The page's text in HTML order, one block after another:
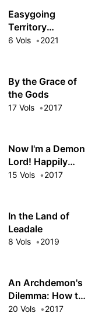
Stands a Chance
Against Me!
Easygoing
Territory
Defense by the
Magic Turns a
Nameless Village
into the
6 Vols 2021
By the Grace of
the Gods
17 Vols 2017
Now I'm a Demon
Lord! Happily
Ever After with
15 Vols 2017
In the Land of
Leadale
8 Vols 2019
An Archdemon's
Dilemma: How to
Love Your Elf
20 Vols 2017